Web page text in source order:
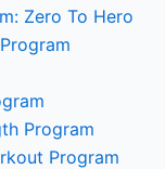
Zero To Hero
Program
Program